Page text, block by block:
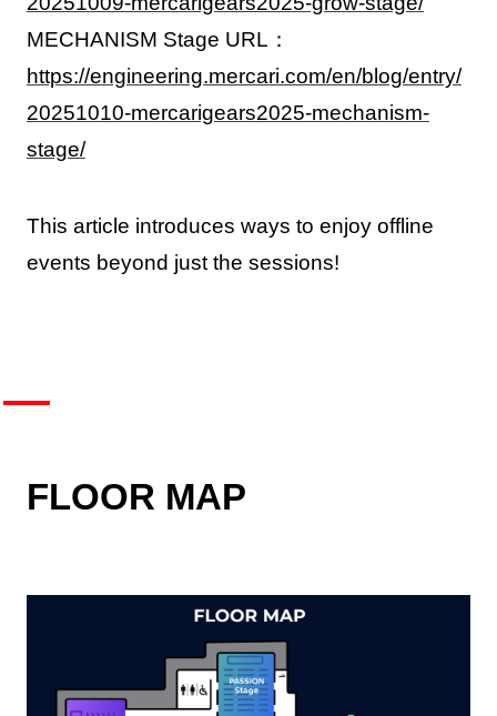
MECHANISM Stage URL：
https://engineering.mercari.com/en/blog/entry/
20251010-mercarigears2025-mechanism-
stage/
This article introduces ways to enjoy offline
events beyond just the sessions!
FLOOR MAP